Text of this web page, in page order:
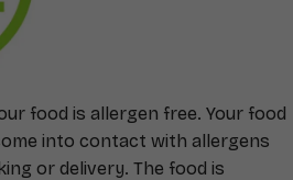
food is allergen free. Your food
into contact with allergens
or delivery. The food is